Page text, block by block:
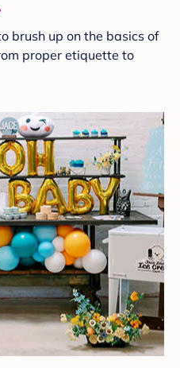
brush up on the basics of
proper etiquette to